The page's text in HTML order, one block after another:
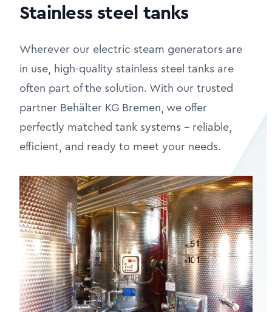
Stainless steel tanks
Wherever our electric steam generators are
in use, high-quality stainless steel tanks are
often part of the solution. With our trusted
partner Behälter KG Bremen, we offer
perfectly matched tank systems – reliable,
efficient, and ready to meet your needs.